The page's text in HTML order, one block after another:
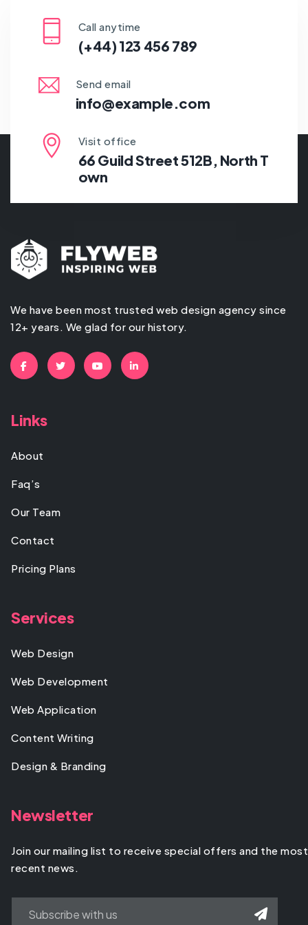
Call anytime
(+44) 123 456 789
Send email
info@example.com
Visit office
66 Guild Street 512B, North T
own
We have been most trusted web design agency since
12+ years. We glad for our history.
Links
About
Faq’s
Our Team
Contact
Pricing Plans
Services
Web Design
Web Development
Web Application
Content Writing
Design & Branding
Newsletter
Join our mailing list to receive special offers and the most
recent news.